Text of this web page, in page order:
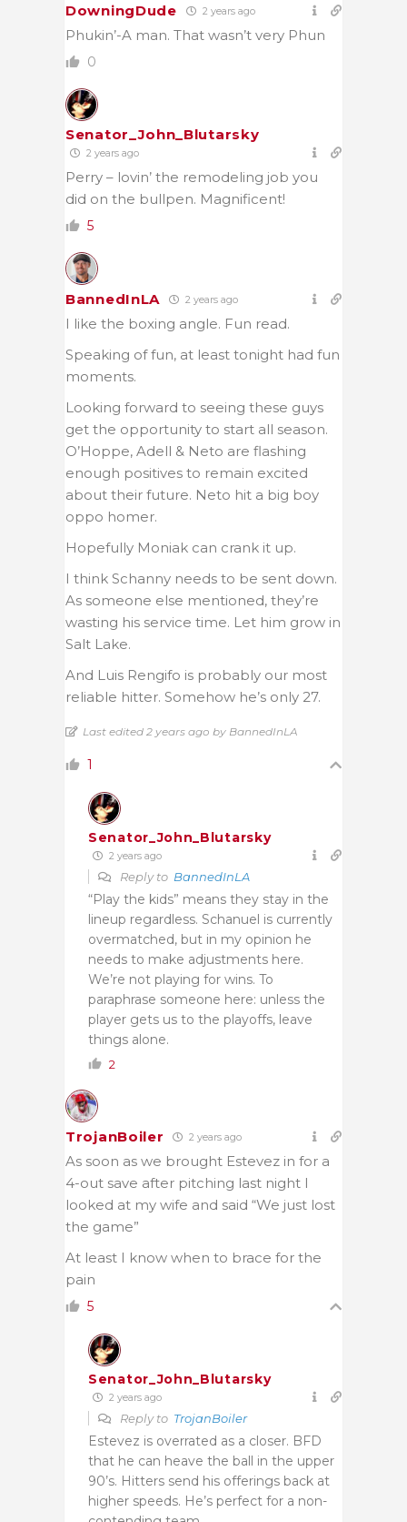
DowningDude 2 years ago
Phukin’-A man. That wasn’t very Phun
0
Senator_John_Blutarsky
2 years ago
Perry – lovin’ the remodeling job you
did on the bullpen. Magnificent!
5
BannedInLA 2 years ago
I like the boxing angle. Fun read.
Speaking of fun, at least tonight had fun
moments.
Looking forward to seeing these guys
get the opportunity to start all season.
O’Hoppe, Adell & Neto are flashing
enough positives to remain excited
about their future. Neto hit a big boy
oppo homer.
Hopefully Moniak can crank it up.
I think Schanny needs to be sent down.
As someone else mentioned, they’re
wasting his service time. Let him grow in
Salt Lake.
And Luis Rengifo is probably our most
reliable hitter. Somehow he’s only 27.
Last edited 2 years ago by BannedInLA
1
Senator_John_Blutarsky
2 years ago
Reply to BannedInLA
“Play the kids” means they stay in the
lineup regardless. Schanuel is currently
overmatched, but in my opinion he
needs to make adjustments here.
We’re not playing for wins. To
paraphrase someone here: unless the
player gets us to the playoffs, leave
things alone.
2
TrojanBoiler 2 years ago
As soon as we brought Estevez in for a
4-out save after pitching last night I
looked at my wife and said “We just lost
the game”
At least I know when to brace for the
pain
5
Senator_John_Blutarsky
2 years ago
Reply to TrojanBoiler
Estevez is overrated as a closer. BFD
that he can heave the ball in the upper
90’s. Hitters send his offerings back at
higher speeds. He’s perfect for a non-